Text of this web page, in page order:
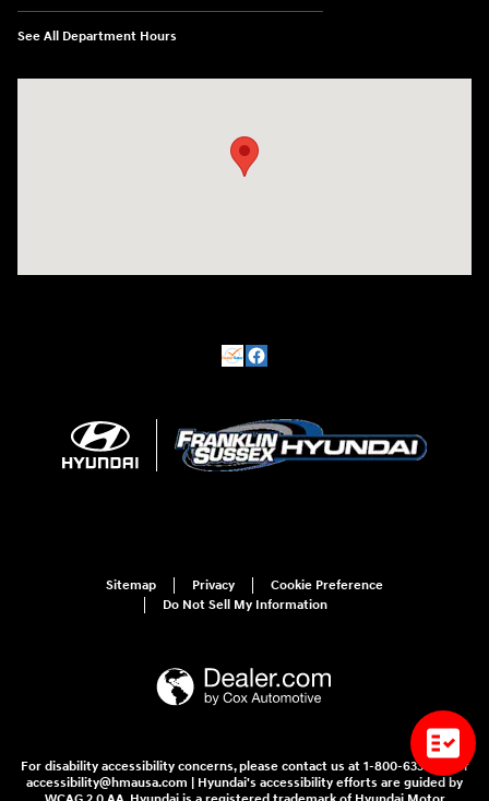
See All Department Hours
Sitemap Privacy
Cookie Preference
Do Not Sell My Information
For disability accessibility concerns, please contact us at 1-800-633-5151 or
accessibility@hmausa.com | Hyundai's accessibility efforts are guided by